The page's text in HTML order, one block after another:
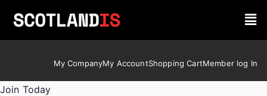
My CompanyMy AccountShopping CartMember log In
Join Today